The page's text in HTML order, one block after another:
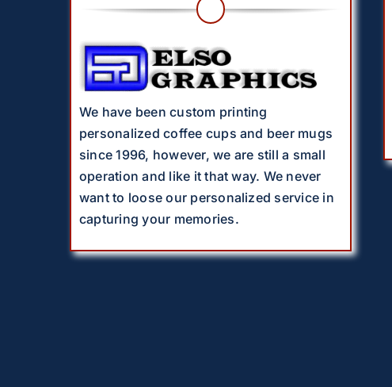
We have been custom printing
personalized coffee cups and beer mugs
since 1996, however, we are still a small
operation and like it that way. We never
want to loose our personalized service in
capturing your memories.